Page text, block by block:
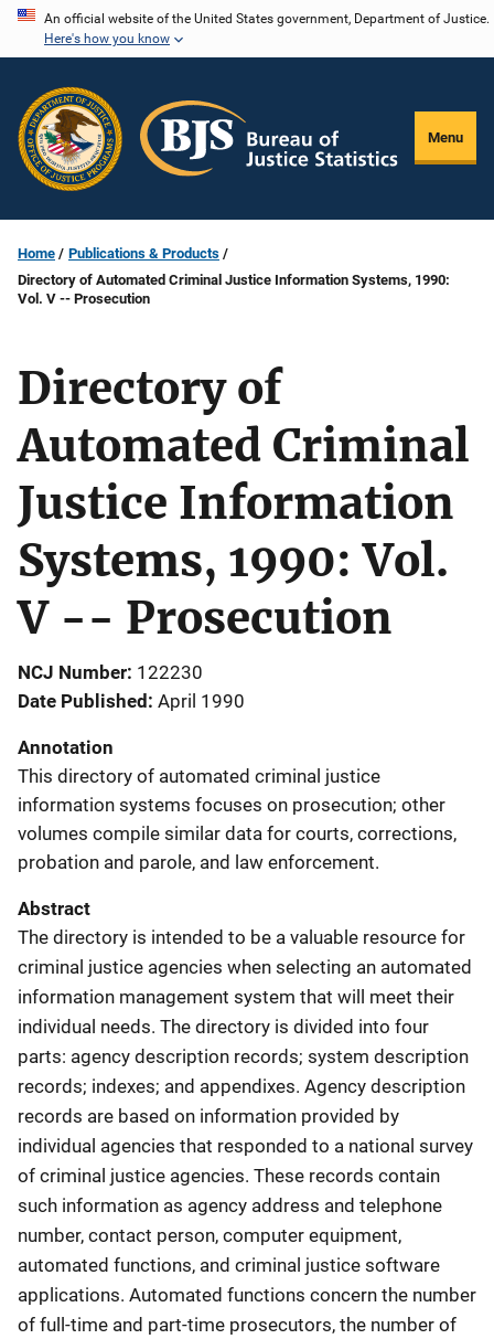
Skip
content
An official website of the United States government, Department of Justice.
Here's how you know
Menu
Home
Publications & Products
Directory of Automated Criminal Justice Information Systems, 1990:
Vol. V -- Prosecution
Directory of
Automated Criminal
Justice Information
Systems, 1990: Vol.
V -- Prosecution
NCJ Number 122230
Date Published April 1990
Annotation
This directory of automated criminal justice
information systems focuses on prosecution; other
volumes compile similar data for courts, corrections,
probation and parole, and law enforcement.
Abstract
The directory is intended to be a valuable resource for
criminal justice agencies when selecting an automated
information management system that will meet their
individual needs. The directory is divided into four
parts: agency description records; system description
records; indexes; and appendixes. Agency description
records are based on information provided by
individual agencies that responded to a national survey
of criminal justice agencies. These records contain
such information as agency address and telephone
number, contact person, computer equipment,
automated functions, and criminal justice software
applications. Automated functions concern the number
of full-time and part-time prosecutors, the number of